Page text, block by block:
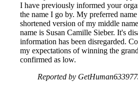
I have previously informed your
the name I go by. My preferred
shortened version of my middle
name is Susan Camille Sieber. It's
information has been disregarded.
my expectations of winning the
confirmed as low.
Reported by